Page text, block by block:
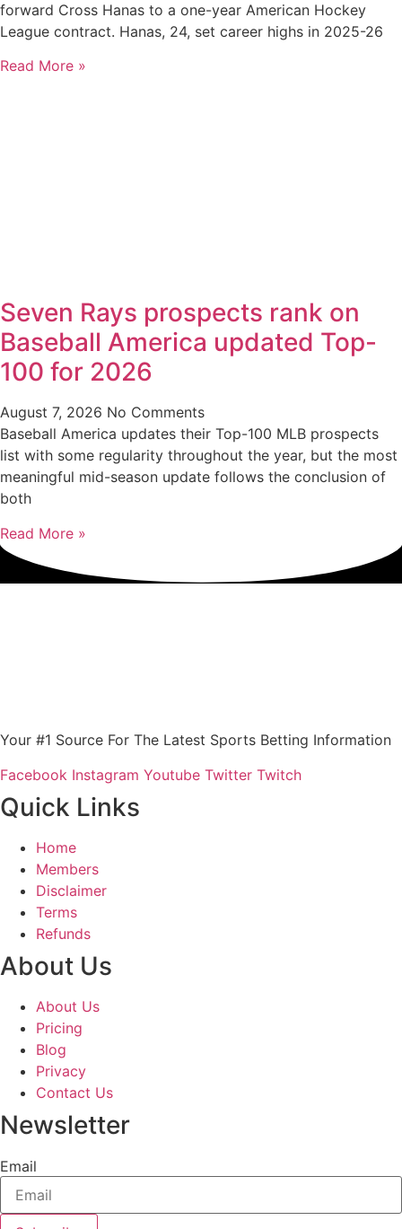
forward Cross Hanas to a one-year American Hockey
League contract. Hanas, 24, set career highs in 2025-26
Read More »
Seven Rays prospects rank on
Baseball America updated Top-
100 for 2026
August 7, 2026 No Comments
Baseball America updates their Top-100 MLB prospects
list with some regularity throughout the year, but the most
meaningful mid-season update follows the conclusion of
both
Read More »
Your #1 Source For The Latest Sports Betting Information
Facebook Instagram Youtube Twitter Twitch
Quick Links
Home
Members
Disclaimer
Terms
Refunds
About Us
About Us
Pricing
Blog
Privacy
Contact Us
Newsletter
Email